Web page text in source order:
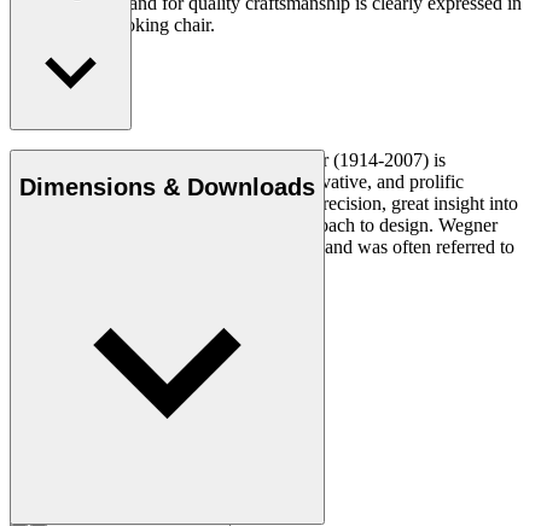
this dramatic looking chair.
Read more
Danish furniture designer Hans J. Wegner (1914-2007) is
considered one of the most creative, innovative, and prolific
designers of all times, renowned for his precision, great insight into
craftsmanship and uncompromising approach to design. Wegner
designed nearly 500 chairs in his lifetime and was often referred to
Dimensions & Downloads